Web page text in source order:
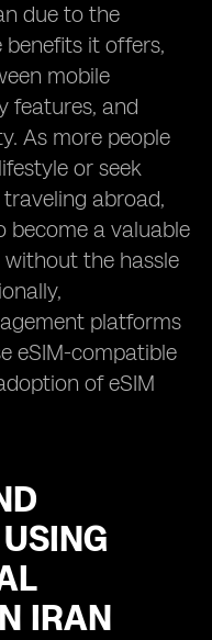
due to the
benefits it offers,
mobile
features, and
As more people
or seek
abroad,
become a valuable
the hassle
platforms
eSIM-compatible
of eSIM
IRAN